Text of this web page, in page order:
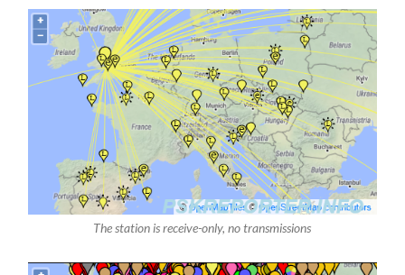
The station is receive-only, no transmissions